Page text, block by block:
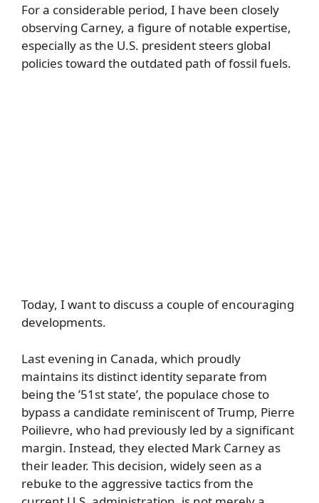
For a considerable period, I have been closely
observing Carney, a figure of notable expertise,
especially as the U.S. president steers global
policies toward the outdated path of fossil fuels.
Today, I want to discuss a couple of encouraging
developments.
Last evening in Canada, which proudly
maintains its distinct identity separate from
being the ’51st state’, the populace chose to
bypass a candidate reminiscent of Trump, Pierre
Poilievre, who had previously led by a significant
margin. Instead, they elected Mark Carney as
their leader. This decision, widely seen as a
rebuke to the aggressive tactics from the